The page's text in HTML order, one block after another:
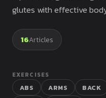
Front
Elbow
Human
Flag
Bars
glutes with effective
16Articles
EXERCISES
ABS ARMS BACK